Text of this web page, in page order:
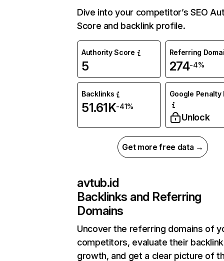
Dive into your competitor’s SEO
Score and backlink profile.
Authority Score
5
Referring
274-4%
Backlinks
51.61K-41%
Google Penalty
Unlock
Get more free data →
avtub.id
Backlinks and Referring
Domains
Uncover the referring domains of
competitors, evaluate their backlink
growth, and get a clear picture of